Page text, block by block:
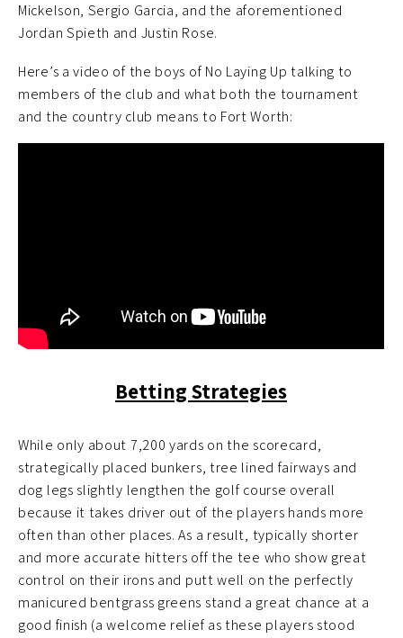
Mickelson, Sergio Garcia, and the aforementioned
Jordan Spieth and Justin Rose.
Here’s a video of the boys of No Laying Up talking to
members of the club and what both the tournament
and the country club means to Fort Worth:
Betting Strategies
While only about 7,200 yards on the scorecard,
strategically placed bunkers, tree lined fairways and
dog legs slightly lengthen the golf course overall
because it takes driver out of the players hands more
often than other places. As a result, typically shorter
and more accurate hitters off the tee who show great
control on their irons and putt well on the perfectly
manicured bentgrass greens stand a great chance at a
good finish (a welcome relief as these players stood